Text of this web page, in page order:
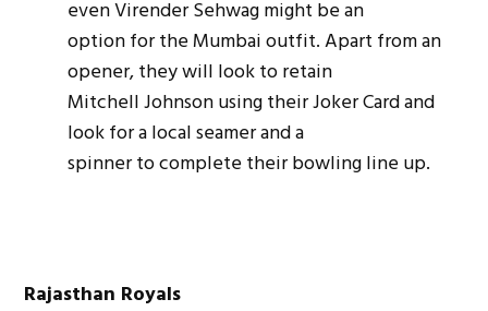
even Virender Sehwag might be an
option for the Mumbai outfit. Apart from an
opener, they will look to retain
Mitchell Johnson using their Joker Card and
look for a localseamerand a
spinner to complete their bowling line up.
Rajasthan Royals